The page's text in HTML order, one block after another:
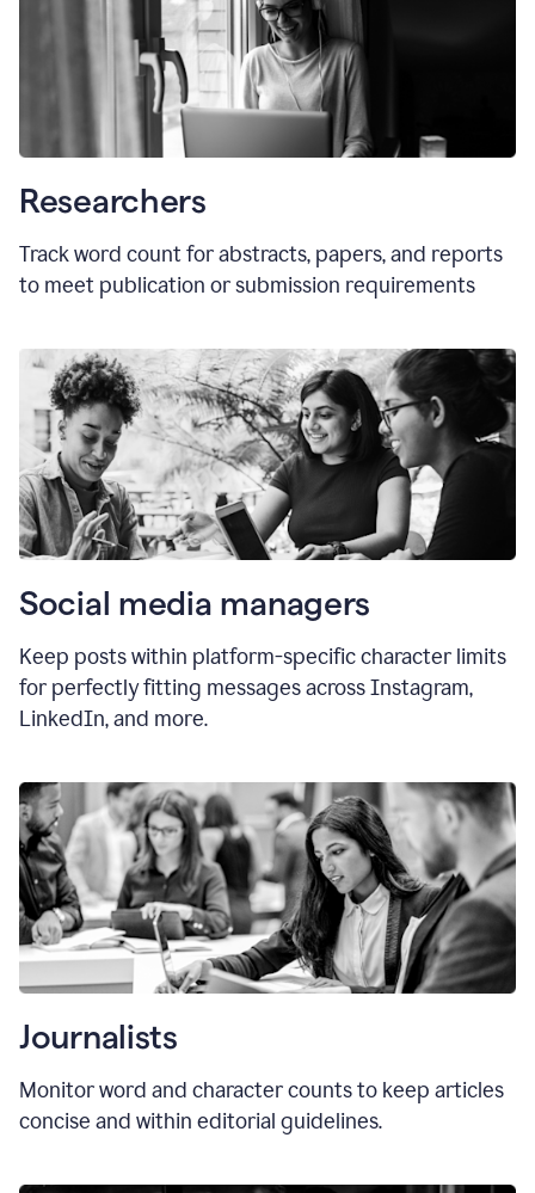
Researchers
Track word count for abstracts, papers, and reports
to meet publication or submission requirements
Social media managers
Keep posts within platform-specific character limits
for perfectly fitting messages across Instagram,
LinkedIn, and more.
Journalists
Monitor word and character counts to keep articles
concise and within editorial guidelines.